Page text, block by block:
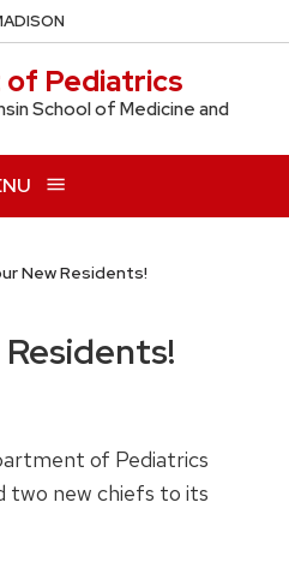
Pediatrics
School of Medicine and
New Residents!
of Pediatrics
two new chiefs to its